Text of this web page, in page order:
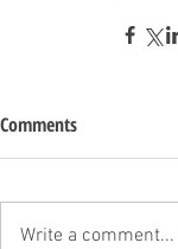
Comments
Write a comment...